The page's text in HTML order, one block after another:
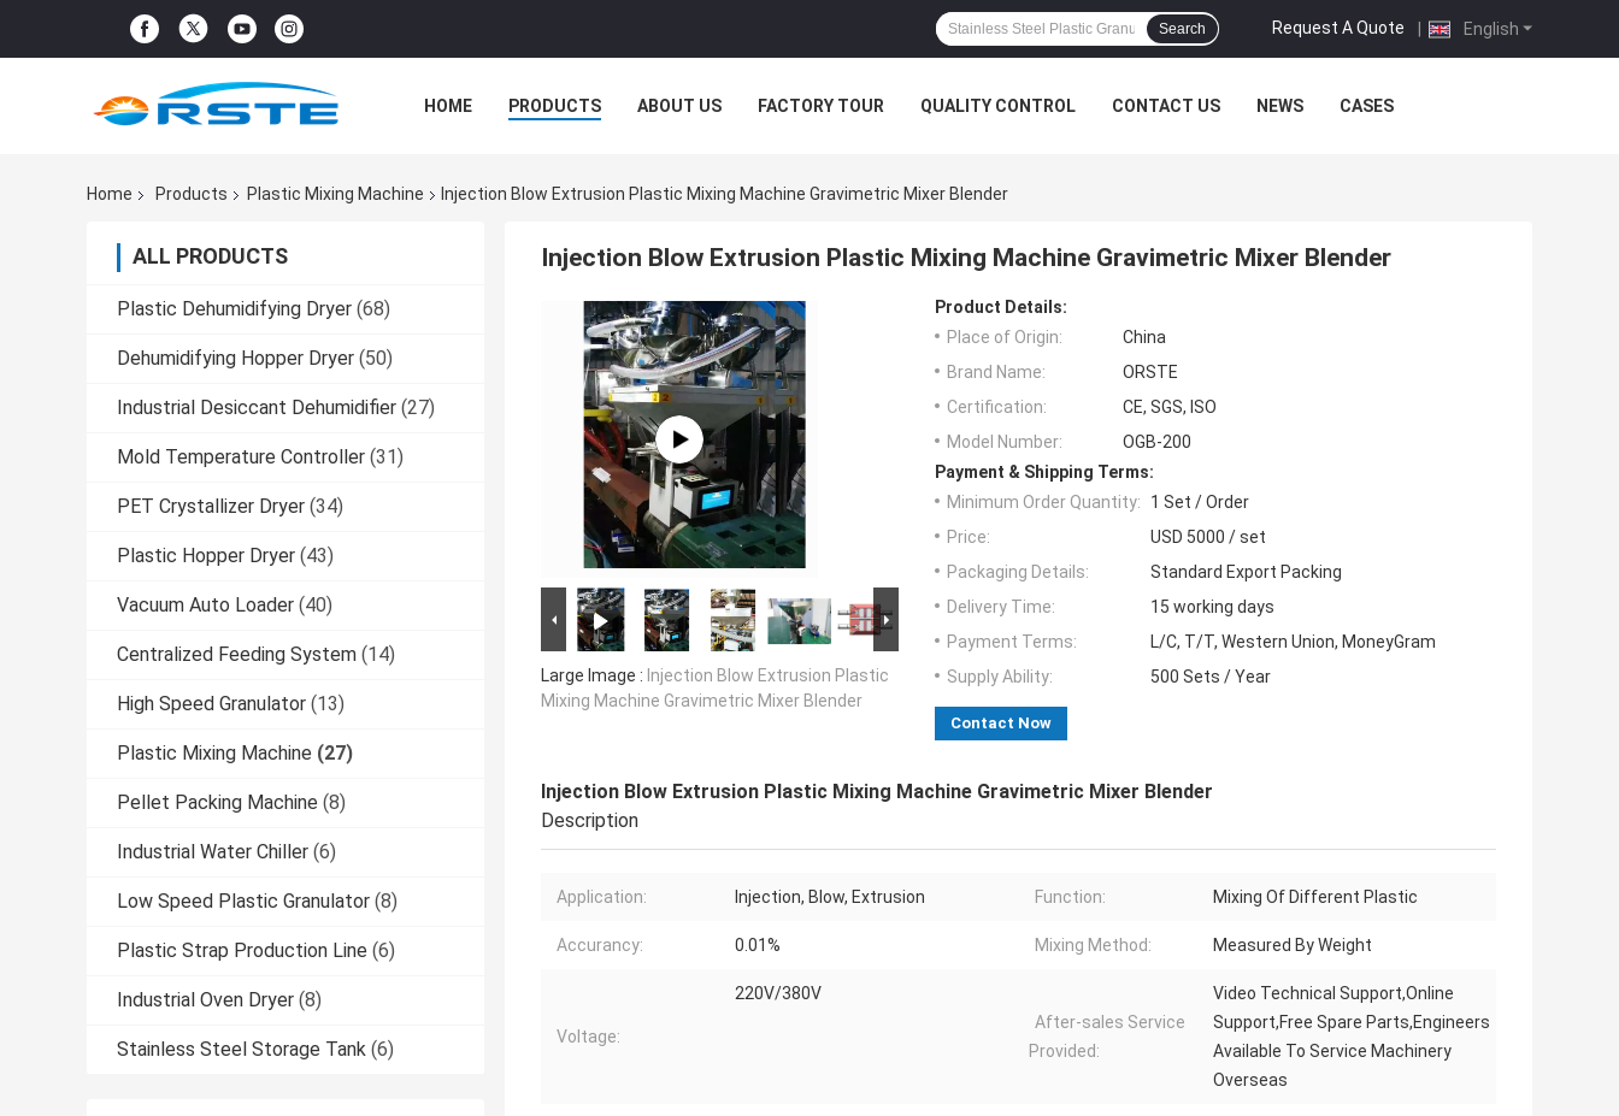
English
Request A Quote |
Search
HOME PRODUCTS ABOUT US FACTORY TOUR QUALITY CONTROL CONTACT US NEWS CASES
Home Products Plastic Mixing Machine Injection Blow Extrusion Plastic Mixing Machine Gravimetric Mixer Blender
ALL PRODUCTS
Plastic Dehumidifying Dryer (68)
Dehumidifying Hopper Dryer (50)
Industrial Desiccant Dehumidifier (27)
Mold Temperature Controller (31)
PET Crystallizer Dryer (34)
Plastic Hopper Dryer (43)
Vacuum Auto Loader (40)
Centralized Feeding System (14)
High Speed Granulator (13)
Plastic Mixing Machine (27)
Pellet Packing Machine (8)
Industrial Water Chiller (6)
Low Speed Plastic Granulator (8)
Plastic Strap Production Line (6)
Industrial Oven Dryer (8)
Stainless Steel Storage Tank (6)
Injection Blow Extrusion Plastic Mixing Machine Gravimetric Mixer Blender
Large Image : Injection Blow Extrusion Plastic
Mixing Machine Gravimetric Mixer Blender
Product Details:
Place of Origin:
China
Brand Name:
ORSTE
Certification:
CE, SGS, ISO
Model Number:
OGB-200
Payment & Shipping Terms:
Minimum Order Quantity:
1 Set / Order
Price:
USD 5000 / set
Packaging Details:
Standard Export Packing
Delivery Time:
15 working days
Payment Terms:
L/C, T/T, Western Union, MoneyGram
Supply Ability:
500 Sets / Year
Contact Now
Injection Blow Extrusion Plastic Mixing Machine Gravimetric Mixer Blender
Description
Application: Injection, Blow, Extrusion Function: Mixing Of Different Plastic
Accurancy: 0.01% Mixing Method: Measured By Weight
Voltage:
220V/380V
After-sales Service
Provided:
Video Technical Support,Online
Support,Free Spare Parts,Engineers
Available To Service Machinery
Overseas